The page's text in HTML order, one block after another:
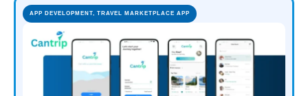
APP DEVELOPMENT, TRAVEL MARKETPLACE APP